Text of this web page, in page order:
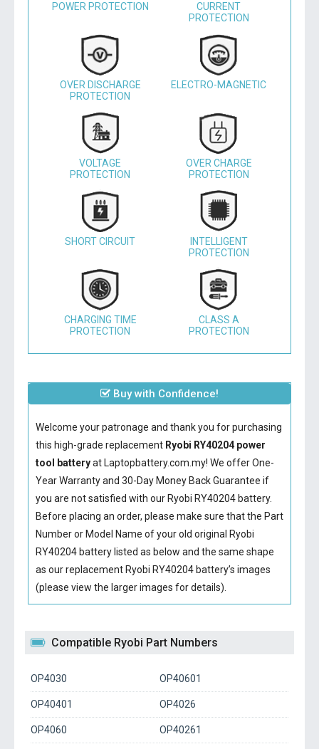
POWER PROTECTION
CURRENT
PROTECTION
OVER DISCHARGE
PROTECTION
ELECTRO-MAGNETIC
VOLTAGE
PROTECTION
OVER CHARGE
PROTECTION
SHORT CIRCUIT
INTELLIGENT
PROTECTION
CHARGING TIME
PROTECTION
CLASS A
PROTECTION
Buy with Confidence!
Welcome your patronage and thank you for purchasing
this high-grade replacement Ryobi RY40204 power
tool batteryat Laptopbattery.com.my! We offer One-
Year Warranty and 30-Day Money Back Guarantee if
you are not satisfied with our Ryobi RY40204 battery.
Before placing an order, please make sure that the Part
Number or Model Name of your old original Ryobi
RY40204 batterylisted as below and the same shape
as our replacement Ryobi RY40204 battery’s images
(please view the larger images for details).
Compatible Ryobi Part Numbers
OP4030 OP40601
OP40401 OP4026
OP4060 OP40261